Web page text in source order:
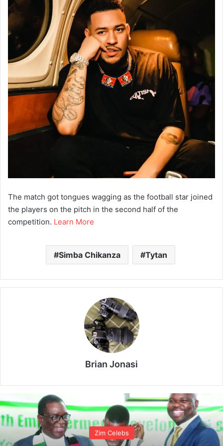
The match got tongues wagging as the football star joined
the players on the pitch in the second half of the
competition. Learn More
Simba Chikanza Tytan
Brian Jonasi
Zim Celebs